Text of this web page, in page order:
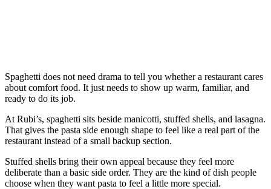
Spaghetti does not need drama to tell you whether a restaurant cares
about comfort food. It just needs to show up warm, familiar, and
ready to do its job.
At Rubi’s, spaghetti sits beside manicotti, stuffed shells, and lasagna.
That gives the pasta side enough shape to feel like a real part of the
restaurant instead of a small backup section.
Stuffed shells bring their own appeal because they feel more
deliberate than a basic side order. They are the kind of dish people
choose when they want pasta to feel a little more special.